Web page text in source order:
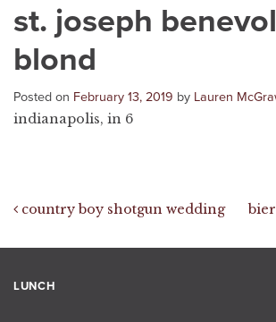
st. joseph
blond
Posted on February 13, 2019 by Lauren
indianapolis, in 6
Post navigation
country boy shotgun wedding
LUNCH